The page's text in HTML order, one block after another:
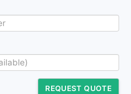
REQUEST QUOTE